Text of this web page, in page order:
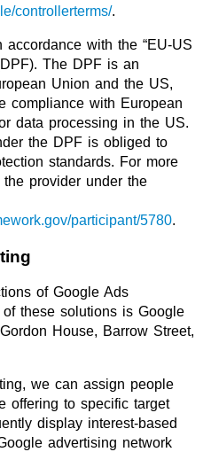
controllerterms/.
with the “EU-US
The DPF is an
Union and the US,
compliance with European
data processing in the US.
the DPF is obliged to
standards. For more
provider under the
participant/5780.
of Google Ads
these solutions is Google
House, Barrow Street,
we can assign people
offering to specific target
display interest-based
advertising network